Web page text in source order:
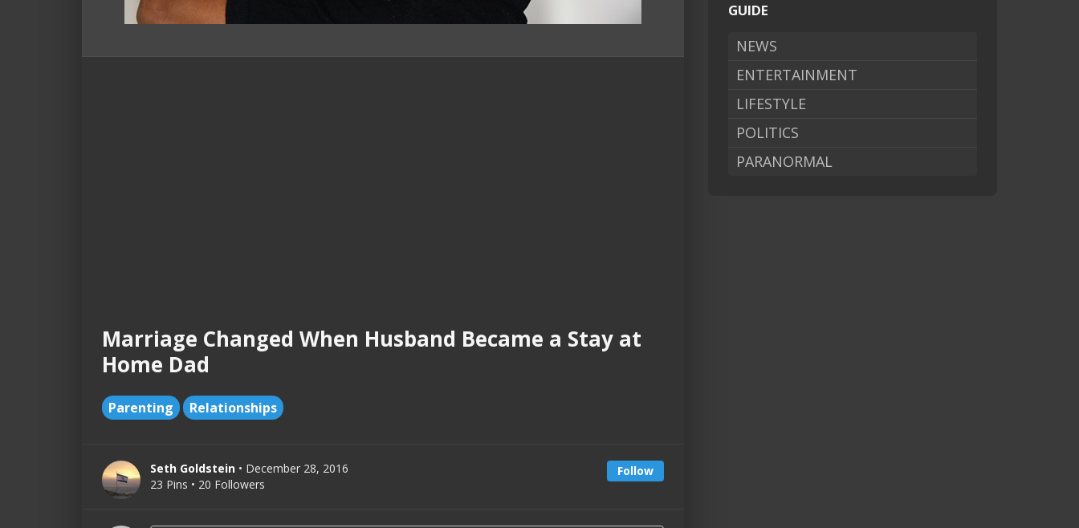
Marriage Changed When Husband Became a Stay at
Home Dad
Parenting Relationships
Follow
Seth Goldstein • December 28, 2016
23 Pins • 20 Followers
GUIDE
NEWS
ENTERTAINMENT
LIFESTYLE
POLITICS
PARANORMAL